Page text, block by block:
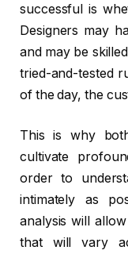
successful is
Designers may
and may be
tried-and-tested
of the day, the
This is why
cultivate
order to
intimately as
analysis will
that will vary